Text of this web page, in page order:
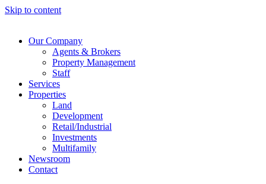
Skip to content
Our Company
Agents & Brokers
Property Management
Staff
Services
Properties
Land
Development
Retail/Industrial
Investments
Multifamily
Newsroom
Contact